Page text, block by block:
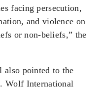
facing persecution,
and violence on
or non-beliefs,” the
also pointed to the
Wolf International